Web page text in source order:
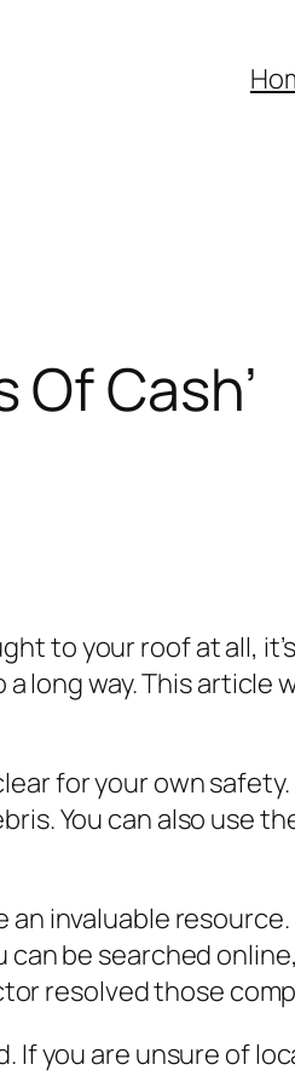
Cash’
to your roof at all,
long way. This article
for your own
You can also use
invaluable
can be searched
resolved those
you are unsure of